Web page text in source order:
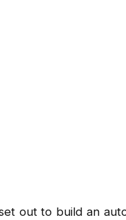
out to build an